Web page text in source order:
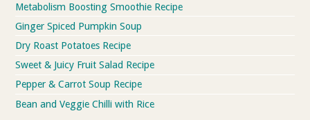
Metabolism Boosting Smoothie Recipe
Ginger Spiced Pumpkin Soup
Dry Roast Potatoes Recipe
Sweet & Juicy Fruit Salad Recipe
Pepper & Carrot Soup Recipe
Bean and Veggie Chilli with Rice